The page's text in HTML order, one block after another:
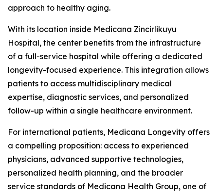
approach to healthy aging.
With its location inside Medicana Zincirlikuyu
Hospital, the center benefits from the infrastructure
of a full-service hospital while offering a dedicated
longevity-focused experience. This integration allows
patients to access multidisciplinary medical
expertise, diagnostic services, and personalized
follow-up within a single healthcare environment.
For international patients, Medicana Longevity offers
a compelling proposition: access to experienced
physicians, advanced supportive technologies,
personalized health planning, and the broader
service standards of Medicana Health Group, one of